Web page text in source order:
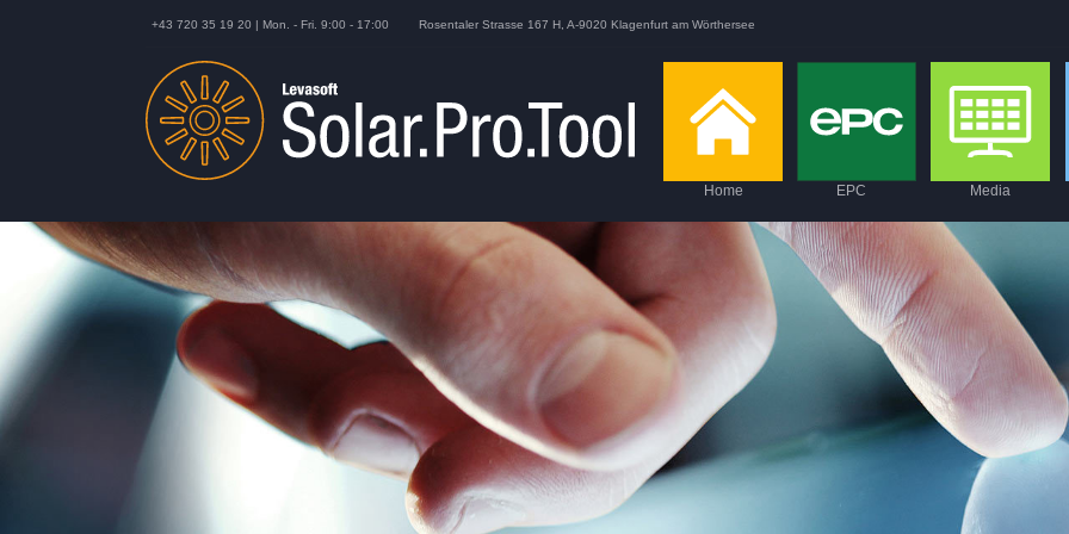
+43 720 35 19 20 | Mon. - Fri. 9:00 - 17:00 Rosentaler Strasse 167 H, A-9020 Klagenfurt am Wörthersee
Home EPC Media